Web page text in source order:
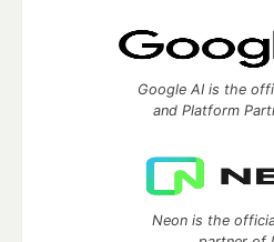
Google AI is the
and Platform
Neon is the